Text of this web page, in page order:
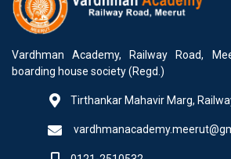
Vardhman Academy, Railway Road,
boarding house society (Regd.)
Tirthankar Mahavir Marg,